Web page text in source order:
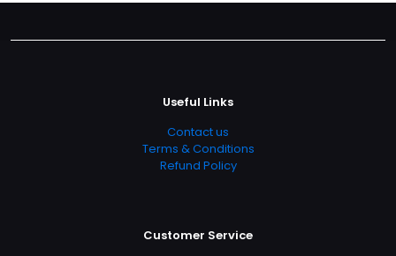
Useful Links
Contact us
Terms & Conditions
Refund Policy
Customer Service